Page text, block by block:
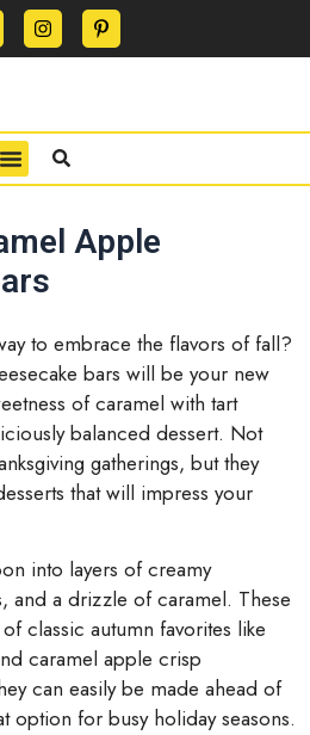
Apple
to embrace the flavors of fall?
bars will be your new
of caramel with tart
balanced dessert. Not
gatherings, but they
that will impress your
into layers of creamy
and a drizzle of caramel. These
classic autumn favorites like
caramel apple crisp
can easily be made ahead of
option for busy holiday seasons.